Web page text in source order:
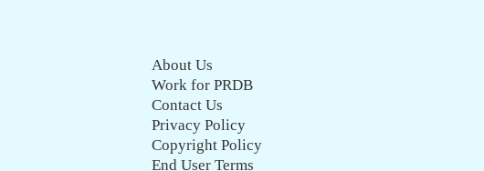
About Us
Work for PRDB
Contact Us
Privacy Policy
Copyright Policy
End User Terms